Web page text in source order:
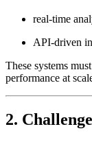
real-time
API-driven
These systems
performance at
2.